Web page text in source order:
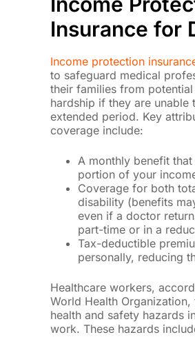
Insurance for
Income protection
to safeguard medical
their families from
hardship if they are
extended period. Key
coverage include:
A monthly benefit that
portion of your
Coverage for both
disability (benefits
even if a doctor
part-time or in a
Tax-deductible
personally, reducing
Healthcare workers,
World Health
health and safety hazards
work. These hazards